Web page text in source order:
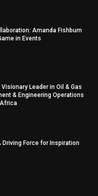
Amanda Fishburn
in Events
Visionary Leader in Oil & Gas
& Engineering Operations
Driving Force for Inspiration